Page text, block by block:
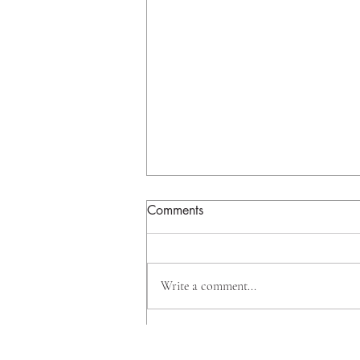
Comments
Write a comment...